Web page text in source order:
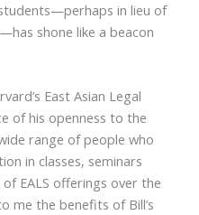
in lieu of
shone like a beacon
East Asian Legal
of his openness to the
range of people who
in classes, seminars
EALS offerings over the
me the benefits of Bill’s